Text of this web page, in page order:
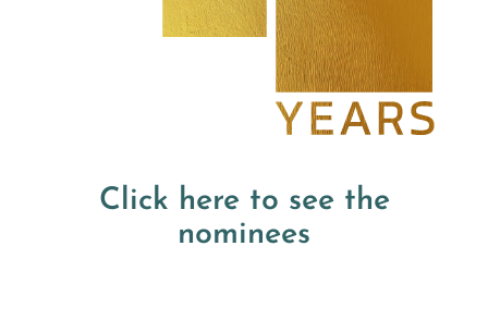
Click here to see the
nominees